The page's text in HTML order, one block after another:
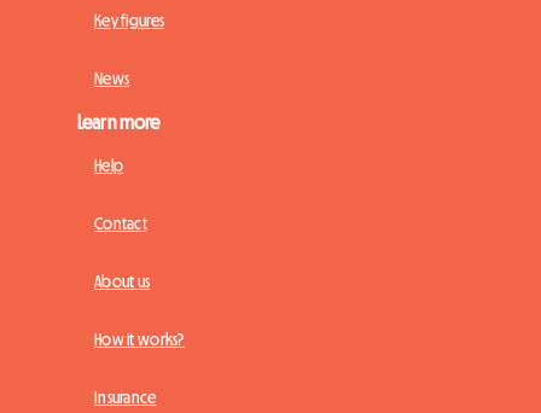
Key figures
News
Learn more
Help
Contact
About us
How it works?
Insurance